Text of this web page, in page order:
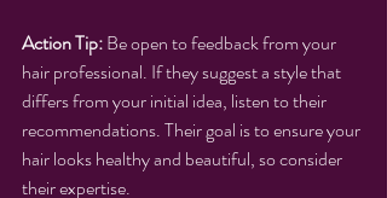
Action Tip: Be open to feedback from your
hair professional. If they suggest a style that
differs from your initial idea, listen to their
recommendations. Their goal is to ensure your
hair looks healthy and beautiful, so consider
their expertise.